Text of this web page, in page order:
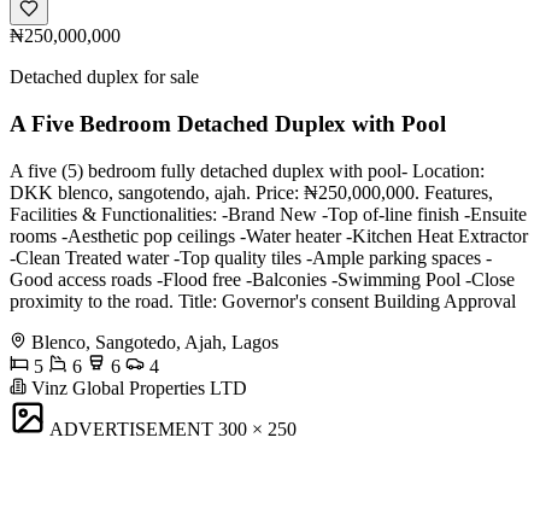
₦250,000,000
Detached duplex for sale
A Five Bedroom Detached Duplex with Pool
A five (5) bedroom fully detached duplex with pool- Location:
DKK blenco, sangotendo, ajah. Price: ₦250,000,000. Features,
Facilities & Functionalities: -Brand New -Top of-line finish -Ensuite
rooms -Aesthetic pop ceilings -Water heater -Kitchen Heat Extractor
-Clean Treated water -Top quality tiles -Ample parking spaces -
Good access roads -Flood free -Balconies -Swimming Pool -Close
proximity to the road. Title: Governor's consent Building Approval
Blenco, Sangotedo, Ajah, Lagos
5
6 6
4
Vinz Global Properties LTD
ADVERTISEMENT 300 × 250